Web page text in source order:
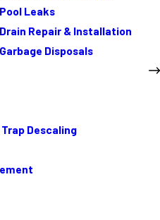
Pool Leaks
Drain Repair & Installation
Garbage Disposals
Descaling